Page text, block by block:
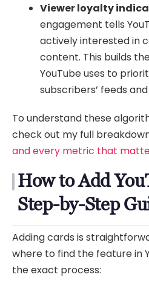
Viewer loyalty
engagement tells
actively interested in
content. This builds
YouTube uses to
subscribers’ feeds
To understand these
check out my full
and every metric that
How to Add
Step-by-Step
Adding cards is
where to find the feature in
the exact process: